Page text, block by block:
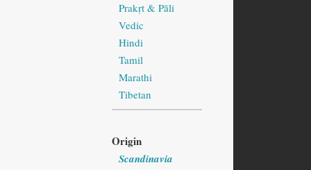
Prakṛt & Pāli
Vedic
Hindi
Tamil
Marathi
Tibetan
Origin
Scandinavia